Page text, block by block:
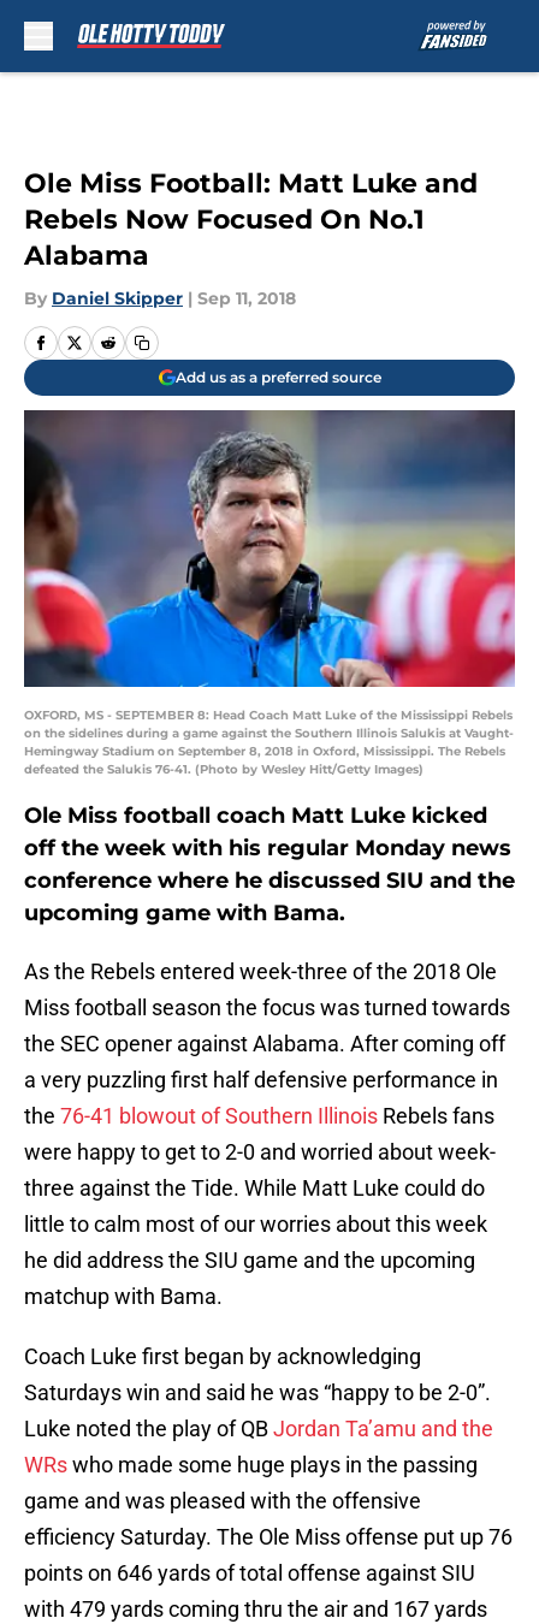
Ole Miss Football: Matt Luke and
Rebels Now Focused On No.1
Alabama
By Daniel Skipper | Sep 11, 2018
Add us as a preferred source
OXFORD, MS - SEPTEMBER 8: Head Coach Matt Luke of the Mississippi Rebels
on the sidelines during a game against the Southern Illinois Salukis at Vaught-
Hemingway Stadium on September 8, 2018 in Oxford, Mississippi. The Rebels
defeated the Salukis 76-41. (Photo by Wesley Hitt/Getty Images)
Ole Miss football coach Matt Luke kicked
off the week with his regular Monday news
conference where he discussed SIU and the
upcoming game with Bama.
As the Rebels entered week-three of the 2018 Ole
Miss football season the focus was turned towards
the SEC opener against Alabama. After coming off
a very puzzling first half defensive performance in
the 76-41 blowout of Southern Illinois Rebels fans
were happy to get to 2-0 and worried about week-
three against the Tide. While Matt Luke could do
little to calm most of our worries about this week
he did address the SIU game and the upcoming
matchup with Bama.
Coach Luke first began by acknowledging
Saturdays win and said he was “happy to be 2-0”.
Luke noted the play of QBJordan Ta’amu and the
WRswho made some huge plays in the passing
game and was pleased with the offensive
efficiency Saturday. The Ole Miss offense put up 76
points on 646 yards of total offense against SIU
with 479 yards coming thru the air and 167 yards